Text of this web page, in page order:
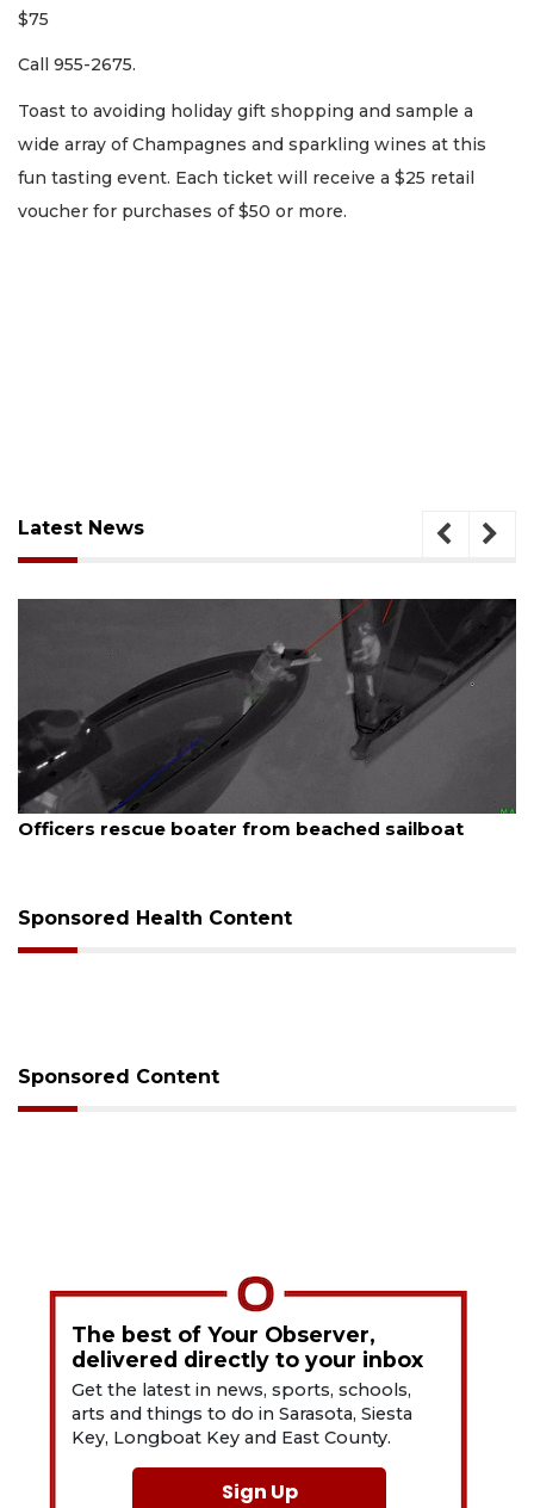
$75
Call 955-2675.
Toast to avoiding holiday gift shopping and sample a
wide array of Champagnes and sparkling wines at this
fun tasting event. Each ticket will receive a $25 retail
voucher for purchases of $50 or more.
Latest News
August 6, 2026
Officers rescue boater from beached sailboat
Sponsored Health Content
Sponsored Content
The best of Your Observer,
delivered directly to your inbox
Get the latest in news, sports, schools,
arts and things to do in Sarasota, Siesta
Key, Longboat Key and East County.
Sign Up